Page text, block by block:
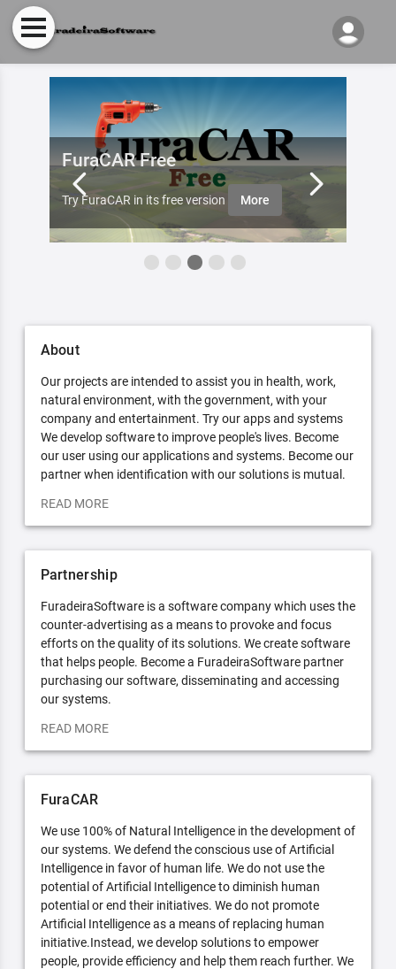
FuraCAR Free
Try FuraCAR in its free version More
About
Our projects are intended to assist you in health, work,
natural environment, with the government, with your
company and entertainment. Try our apps and systems
We develop software to improve people's lives. Become
our user using our applications and systems. Become our
partner when identification with our solutions is mutual.
READ MORE
Partnership
FuradeiraSoftware is a software company which uses the
counter-advertising as a means to provoke and focus
efforts on the quality of its solutions. We create software
that helps people. Become a FuradeiraSoftware partner
purchasing our software, disseminating and accessing
our systems.
READ MORE
FuraCAR
We use 100% of Natural Intelligence in the development of
our systems. We defend the conscious use of Artificial
Intelligence in favor of human life. We do not use the
potential of Artificial Intelligence to diminish human
potential or end their initiatives. We do not promote
Artificial Intelligence as a means of replacing human
initiative.Instead, we develop solutions to empower
people, provide efficiency and help them reach further. We